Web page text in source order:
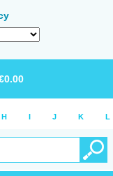
0.00
H I J K L